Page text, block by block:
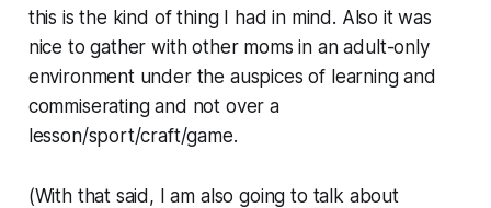
this is the kind of thing I had in mind. Also it was
nice to gather with other moms in an adult-only
environment under the auspices of learning and
commiserating and not over a
lesson/sport/craft/game.
(With that said, I am also going to talk about